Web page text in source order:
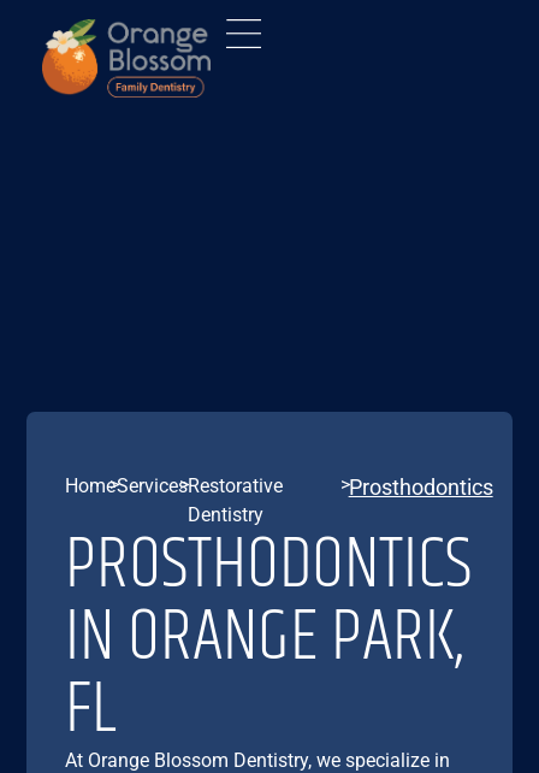
Home>Services
>Restorative
Dentistry
>Prosthodontics
PROSTHODONTICS
IN ORANGE PARK,
FL
At Orange Blossom Dentistry, we specialize in